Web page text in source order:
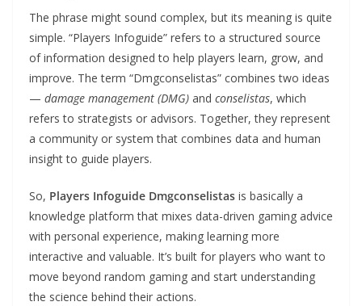
The phrase might sound complex, but its meaning is quite
simple. “Players Infoguide” refers to a structured source
of information designed to help players learn, grow, and
improve. The term “Dmgconselistas” combines two ideas
— damage management (DMG) and conselistas, which
refers to strategists or advisors. Together, they represent
a community or system that combines data and human
insight to guide players.
So, Players Infoguide Dmgconselistas is basically a
knowledge platform that mixes data-driven gaming advice
with personal experience, making learning more
interactive and valuable. It’s built for players who want to
move beyond random gaming and start understanding
the science behind their actions.